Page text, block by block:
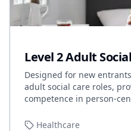
Level 2 Adult
Designed for new
adult social care roles,
competence in person-
Healthcare